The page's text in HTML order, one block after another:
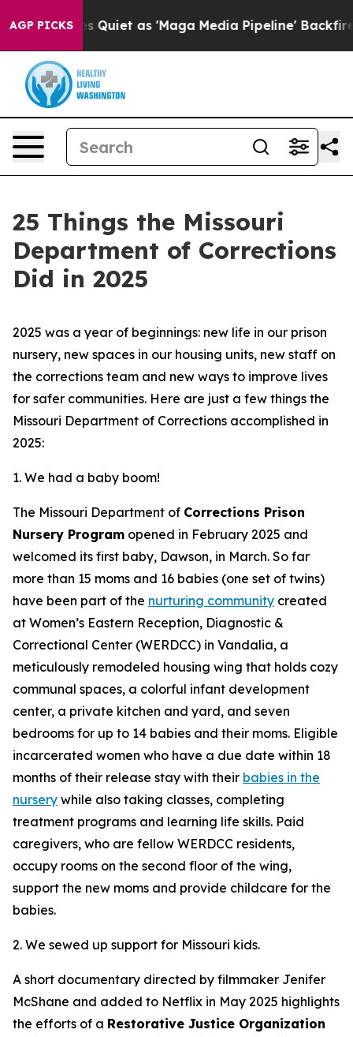
AGP PICKS
as 'Maga Media Pipeline' Backfires Amid Rumors
25 Things the Missouri
Department of Corrections
Did in 2025
2025 was a year of beginnings: new life in our prison
nursery, new spaces in our housing units, new staff on
the corrections team and new ways to improve lives
for safer communities. Here are just a few things the
Missouri Department of Corrections accomplished in
2025:
1. We had a baby boom!
The Missouri Department of Corrections Prison
Nursery Program opened in February 2025 and
welcomed its first baby, Dawson, in March. So far
more than 15 moms and 16 babies (one set of twins)
have been part of the nurturing community created
at Women’s Eastern Reception, Diagnostic &
Correctional Center (WERDCC) in Vandalia, a
meticulously remodeled housing wing that holds cozy
communal spaces, a colorful infant development
center, a private kitchen and yard, and seven
bedrooms for up to 14 babies and their moms. Eligible
incarcerated women who have a due date within 18
months of their release stay with their babies in the
nursery while also taking classes, completing
treatment programs and learning life skills. Paid
caregivers, who are fellow WERDCC residents,
occupy rooms on the second floor of the wing,
support the new moms and provide childcare for the
babies.
2. We sewed up support for Missouri kids.
A short documentary directed by filmmaker Jenifer
McShane and added to Netflix in May 2025 highlights
the efforts of a Restorative Justice Organization